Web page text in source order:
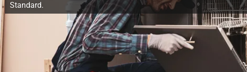
Standard.